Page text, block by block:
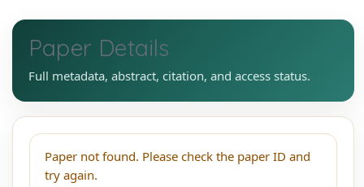
Paper Details
Full metadata, abstract, citation, and access status.
Paper not found. Please check the paper ID and
try again.